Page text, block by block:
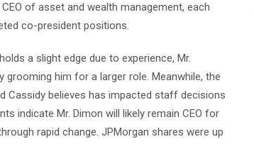
of asset and wealth management, each
co-president positions.
a slight edge due to experience, Mr.
him for a larger role. Meanwhile, the
Cassidy believes has impacted staff decisions
indicate Mr. Dimon will likely remain CEO for
rapid change. JPMorgan shares were up